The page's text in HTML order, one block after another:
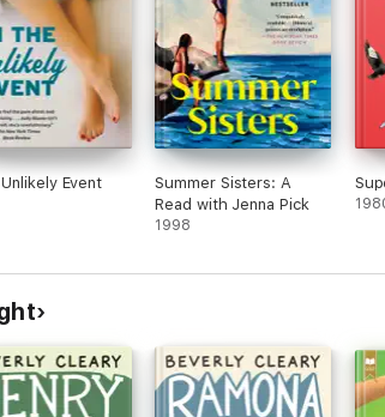
Event
Summer Sisters: A
Read with Jenna Pick
1998